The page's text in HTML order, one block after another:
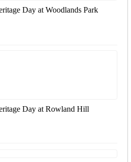
Day at Woodlands Park
Day at Rowland Hill